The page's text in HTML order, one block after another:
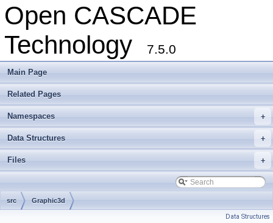
Open CASCADE
Technology
7.5.0
Main Page
Related Pages
+
Namespaces
+
Data Structures
+
Files
src Graphic3d
Data Structures